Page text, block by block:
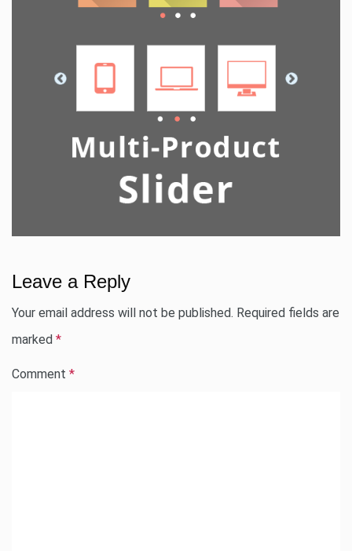
Leave a Reply
Your email address will not be published. Required fields are
marked *
Comment *